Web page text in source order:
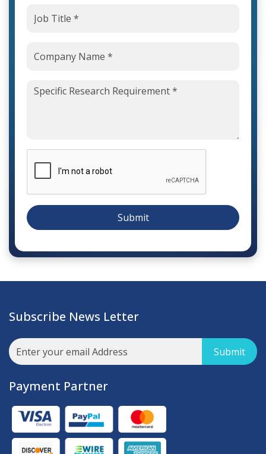
Submit
Subscribe News Letter
Submit
Payment Partner